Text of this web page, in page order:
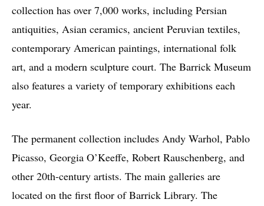
collection has over 7,000 works, including Persian
antiquities, Asian ceramics, ancient Peruvian textiles,
contemporary American paintings, international folk
art, and a modern sculpture court. The Barrick Museum
also features a variety of temporary exhibitions each
year.
The permanent collection includes Andy Warhol, Pablo
Picasso, Georgia O’Keeffe, Robert Rauschenberg, and
other 20th-century artists. The main galleries are
located on the first floor of Barrick Library. The